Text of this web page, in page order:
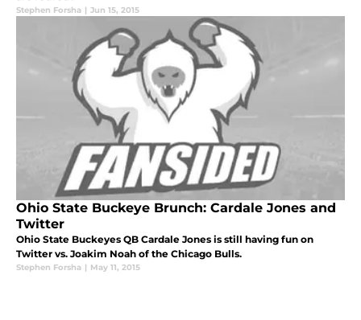
Stephen Forsha | Jun 15, 2015
Ohio State Buckeye Brunch: Cardale Jones and
Twitter
Ohio State Buckeyes QB Cardale Jones is still having fun on
Twitter vs. Joakim Noah of the Chicago Bulls.
Stephen Forsha | May 11, 2015